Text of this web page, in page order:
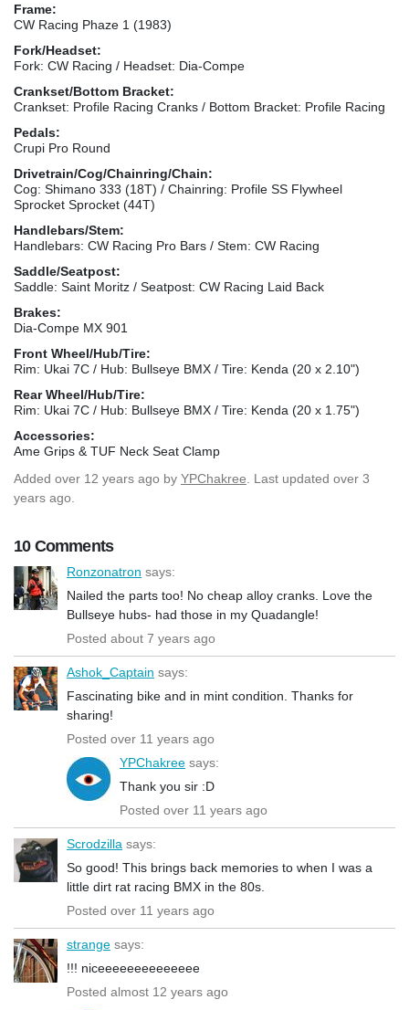
Frame:
CW Racing Phaze 1 (1983)
Fork/Headset:
Fork: CW Racing / Headset: Dia-Compe
Crankset/Bottom Bracket:
Crankset: Profile Racing Cranks / Bottom Bracket: Profile Racing
Pedals:
Crupi Pro Round
Drivetrain/Cog/Chainring/Chain:
Cog: Shimano 333 (18T) / Chainring: Profile SS Flywheel
Sprocket Sprocket (44T)
Handlebars/Stem:
Handlebars: CW Racing Pro Bars / Stem: CW Racing
Saddle/Seatpost:
Saddle: Saint Moritz / Seatpost: CW Racing Laid Back
Brakes:
Dia-Compe MX 901
Front Wheel/Hub/Tire:
Rim: Ukai 7C / Hub: Bullseye BMX / Tire: Kenda (20 x 2.10")
Rear Wheel/Hub/Tire:
Rim: Ukai 7C / Hub: Bullseye BMX / Tire: Kenda (20 x 1.75")
Accessories:
Ame Grips & TUF Neck Seat Clamp
Added over 12 years ago by YPChakree . Last updated over 3
years ago.
10 Comments
Ronzonatron says:
Nailed the parts too! No cheap alloy cranks. Love the
Bullseye hubs- had those in my Quadangle!
Posted about 7 years ago
Ashok_Captain says:
Fascinating bike and in mint condition. Thanks for
sharing!
Posted over 11 years ago
YPChakree says:
Thank you sir :D
Posted over 11 years ago
Scrodzilla says:
So good! This brings back memories to when I was a
little dirt rat racing BMX in the 80s.
Posted over 11 years ago
strange says:
!!! niceeeeeeeeeeeeee
Posted almost 12 years ago